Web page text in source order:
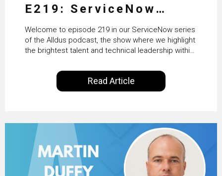
E219: ServiceNow
HRSD, AI & Enterprise
Transformation with
KLM’s Wessel van Enk
Welcome to episode 219 in our ServiceNow series
of the Alldus podcast, the show where we highlight
the brightest talent and technical leadership within
International, our goal is to share with you the
insights of leaders in the field to showcase the
excellent work that is being done within…
Read Article